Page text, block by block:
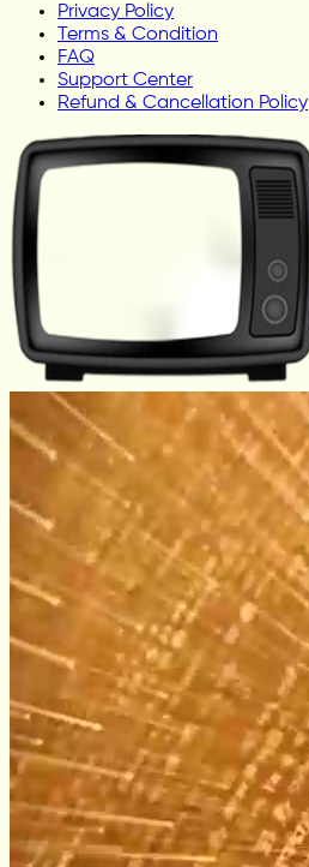
Privacy Policy
Terms & Condition
FAQ
Support Center
Refund & Cancellation Policy